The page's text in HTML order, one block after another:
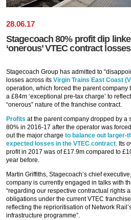
28.06.17
Stagecoach 80% profit dip
‘onerous’ VTEC contract losses
Stagecoach Group has admitted to
losses across its Virgin Trains East Coast
operation, which forced the parent company
a £84m ‘exceptional pre-tax charge’ to
“onerous” nature of the franchise contract.
Profits at the parent company dropped by a
80% in 2016-17 after the operator was
out the major charge to balance out larger-
expected losses in the VTEC contract. Its
profit in 2017 was of £17.9m compared to
year before.
Martin Griffiths, Stagecoach’s chief
company is currently engaged in talks with
“regarding our respective contractual rights
obligations under the current VTEC
reflecting the reprioritisation of Network
infrastructure programme”.